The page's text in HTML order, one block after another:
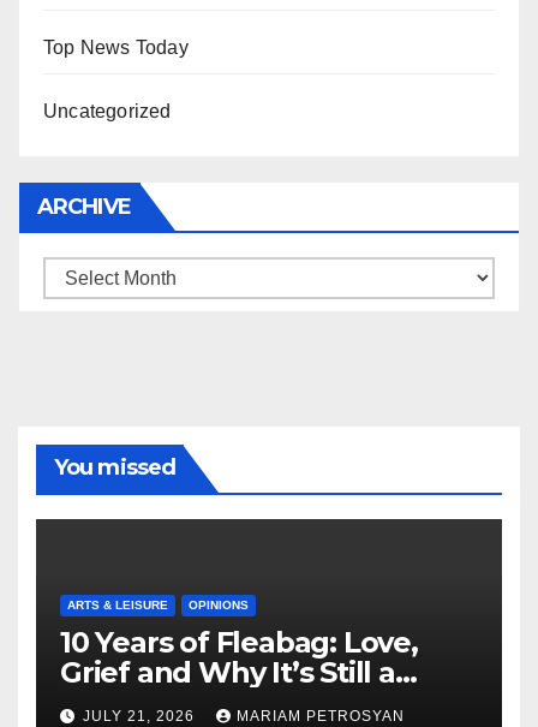
Top News Today
Uncategorized
ARCHIVE
Archive
You missed
ARTS & LEISURE OPINIONS
10 Years of Fleabag: Love,
Grief and Why It’s Still a
Masterful Feminist Piece
JULY 21, 2026 MARIAM PETROSYAN